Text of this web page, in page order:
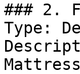
### 2.
Type: